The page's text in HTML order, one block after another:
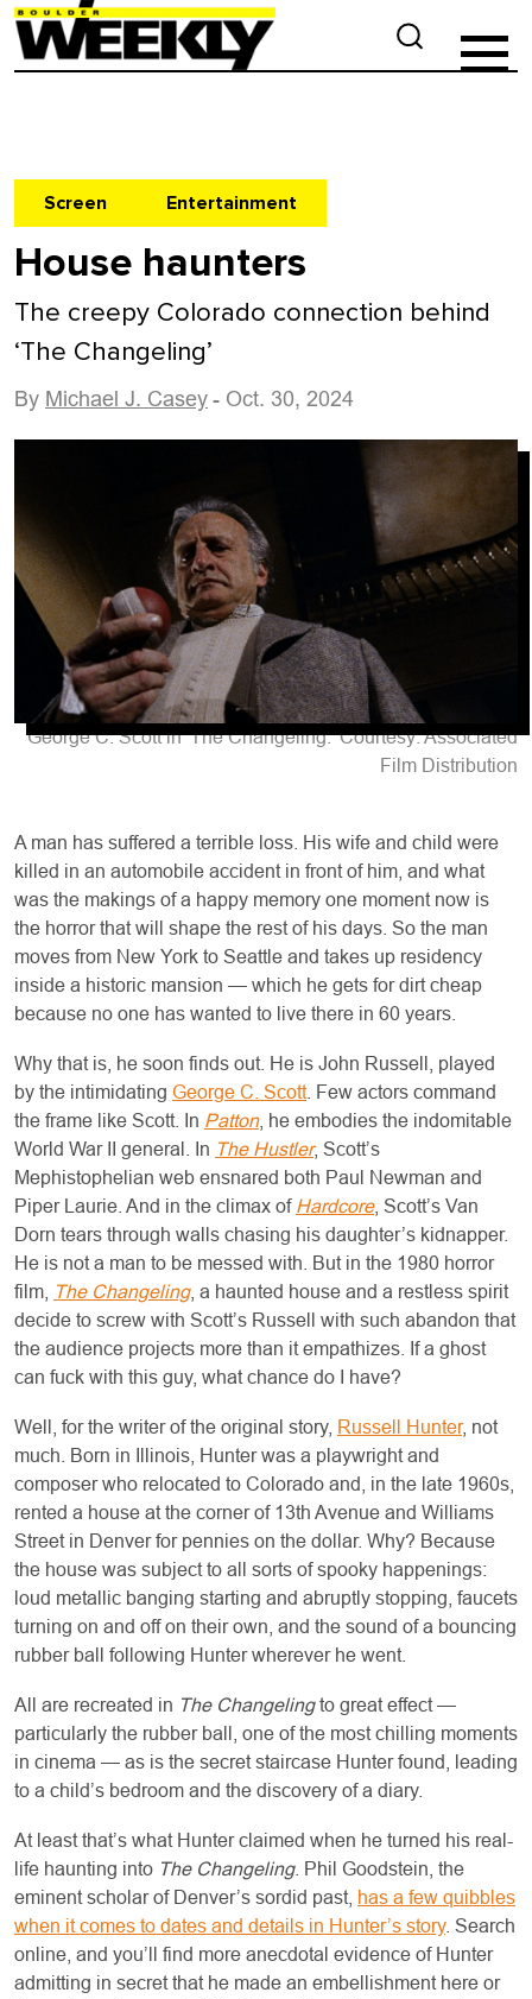
Screen Entertainment
House haunters
The creepy Colorado connection behind
‘The Changeling’
By Michael J. Casey - Oct. 30, 2024
George C. Scott in 'The Changeling.' Courtesy: Associated
Film Distribution
A man has suffered a terrible loss. His wife and child were
killed in an automobile accident in front of him, and what
was the makings of a happy memory one moment now is
the horror that will shape the rest of his days. So the man
moves from New York to Seattle and takes up residency
inside a historic mansion — which he gets for dirt cheap
because no one has wanted to live there in 60 years.
Why that is, he soon finds out. He is John Russell, played
by the intimidating George C. Scott. Few actors command
the frame like Scott. In Patton, he embodies the indomitable
World War II general. In The Hustler, Scott’s
Mephistophelian web ensnared both Paul Newman and
Piper Laurie. And in the climax of Hardcore, Scott’s Van
Dorn tears through walls chasing his daughter’s kidnapper.
He is not a man to be messed with. But in the 1980 horror
film,
The Changeling, a haunted house and a restless spirit
decide to screw with Scott’s Russell with such abandon that
the audience projects more than it empathizes. If a ghost
can fuck with this guy, what chance do I have?
Well, for the writer of the original story, Russell Hunter, not
much. Born in Illinois, Hunter was a playwright and
composer who relocated to Colorado and, in the late 1960s,
rented a house at the corner of 13th Avenue and Williams
Street in Denver for pennies on the dollar. Why? Because
the house was subject to all sorts of spooky happenings:
loud metallic banging starting and abruptly stopping, faucets
turning on and off on their own, and the sound of a bouncing
rubber ball following Hunter wherever he went.
All are recreated in The Changelingto great effect —
particularly the rubber ball, one of the most chilling moments
in cinema — as is the secret staircase Hunter found, leading
to a child’s bedroom and the discovery of a diary.
At least that’s what Hunter claimed when he turned his real-
life haunting into The Changeling. Phil Goodstein, the
eminent scholar of Denver’s sordid past, has a few quibbles
when it comes to dates and details in Hunter’s story. Search
online, and you’ll find more anecdotal evidence of Hunter
admitting in secret that he made an embellishment here or